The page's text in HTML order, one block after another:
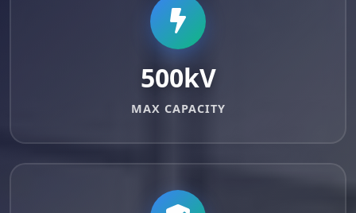
500kV
MAX CAPACITY